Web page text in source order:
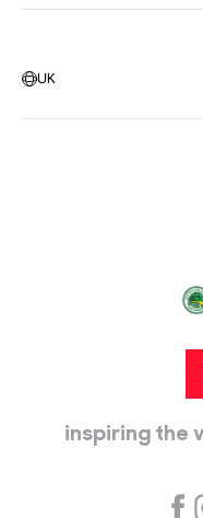
Contact Us
UK
inspiring the